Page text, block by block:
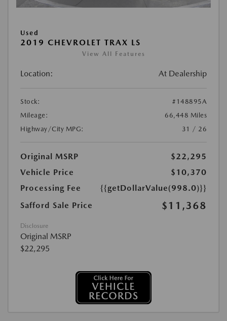
Used
2019 CHEVROLET TRAX LS
View All Features
Location: At Dealership
Stock:
#148895A
Mileage:
66,448 Miles
Highway/City MPG:
31 / 26
Original MSRP
$22,295
Vehicle Price
$10,370
Processing Fee
{{getDollarValue(998.0)}}
Safford Sale Price
$11,368
Disclosure
Original MSRP
$22,295